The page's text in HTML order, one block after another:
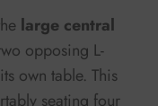
large central
opposing L-
own table. This
seating four